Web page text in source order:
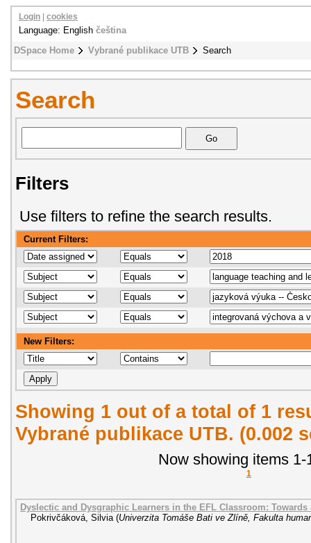
DSpace Home Vybrané publikace UTB Search
Login cookies
Language: English čeština
Search
Filters
Use filters to refine the search results.
Current Filters:
New Filters:
Showing 1 out of a total of 1
Vybrané publikace UTB. (0.002
Now showing items 1-
1
Dyslectic and Dysgraphic Learners in the EFL Classroom:
Pokrivčáková, Silvia (Univerzita Tomáše Bati ve Zlíně, Fakulta